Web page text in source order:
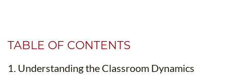
TABLE OF CONTENTS
1. Understanding the Classroom Dynamics